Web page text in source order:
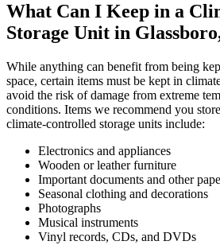
What Can I Keep in a
Storage Unit in
While anything can benefit from being
space, certain items must be kept in
avoid the risk of damage from extreme
conditions. Items we recommend you
climate-controlled storage units include:
Electronics and appliances
Wooden or leather furniture
Important documents and other
Seasonal clothing and decorations
Photographs
Musical instruments
Vinyl records, CDs, and DVDs